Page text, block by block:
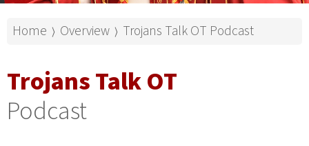
Home ⟩ Overview ⟩ Trojans Talk OT Podcast
Trojans Talk OT
Podcast